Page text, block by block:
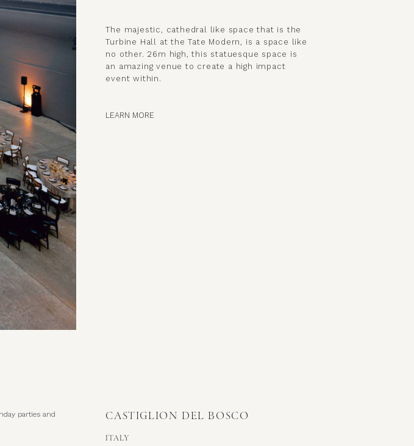
The majestic, cathedral like space that is the
Turbine Hall at the Tate Modern, is a space like
no other. 26m high, this statuesque space is
an amazing venue to create a high impact
event within.
LEARN MORE
CASTIGLION DEL BOSCO
ITALY